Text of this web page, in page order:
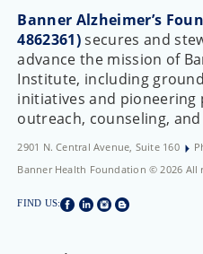
Banner Alzheimer’s
4862361)secures and
advance the mission of
Institute, including
initiatives and
outreach, counseling,
2901 N. Central Avenue, Suite 160
Banner Health Foundation © 2026 All
FIND US: